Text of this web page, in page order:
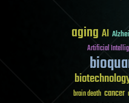
aging AI
Artificial
brain death cancer